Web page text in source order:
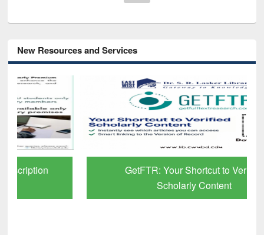
New Resources and Services
GetFTR: Your Shortcut to Verified
Scholarly Content